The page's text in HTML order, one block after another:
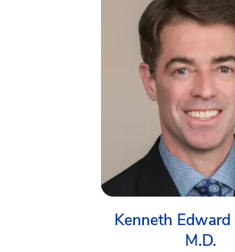
Kenneth Edward
M.D.